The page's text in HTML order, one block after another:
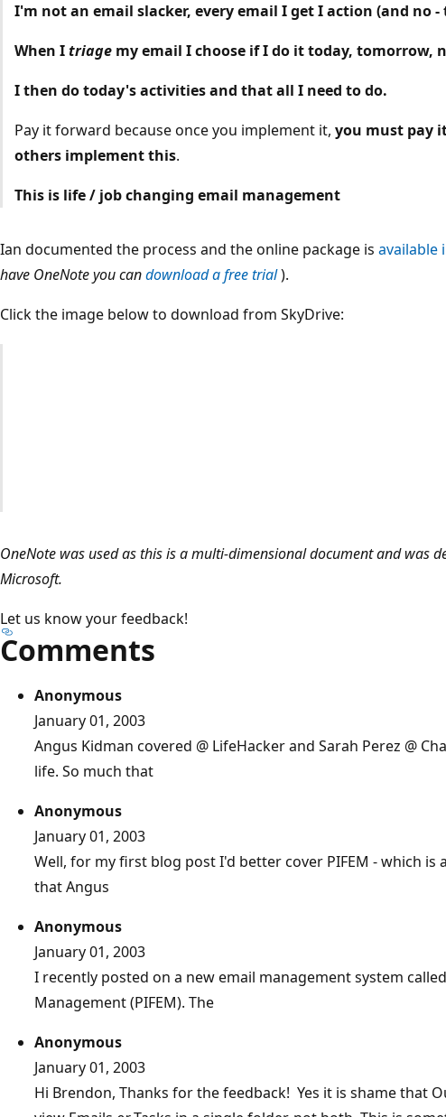
I'm not an email slacker, every email I get I action (and no
When Itriagemy email I choose if I do it today, tomorrow,
I then do today's activities and that all I need to do.
Pay it forward because once you implement it, you must pay
others implement this.
This is life / job changing email management
Ian documented the process and the online package is available
have OneNote you candownload a free trial).
Click the image below to download from SkyDrive:
OneNote was used as this is a multi-dimensional document and was
Microsoft.
Let us know your feedback!
Comments
Anonymous
January 01, 2003
Angus Kidman covered @ LifeHacker and Sarah Perez @
life. So much that
Anonymous
January 01, 2003
Well, for my first blog post I'd better cover PIFEM - which is
that Angus
Anonymous
January 01, 2003
I recently posted on a new email management system
Management (PIFEM). The
Anonymous
January 01, 2003
Hi Brendon, Thanks for the feedback! Yes it is shame that